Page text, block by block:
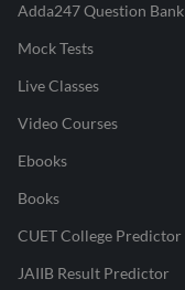
Adda247 Question Bank
Mock Tests
Live Classes
Video Courses
Ebooks
Books
CUET College Predictor
JAIIB Result Predictor